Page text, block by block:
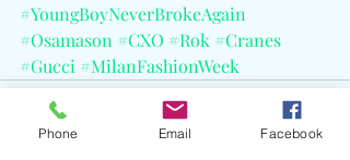
#YoungBoyNeverBrokeAgain
#Osamason #CXO #Rok #Cranes
#Gucci #MilanFashionWeek
Phone Email Facebook